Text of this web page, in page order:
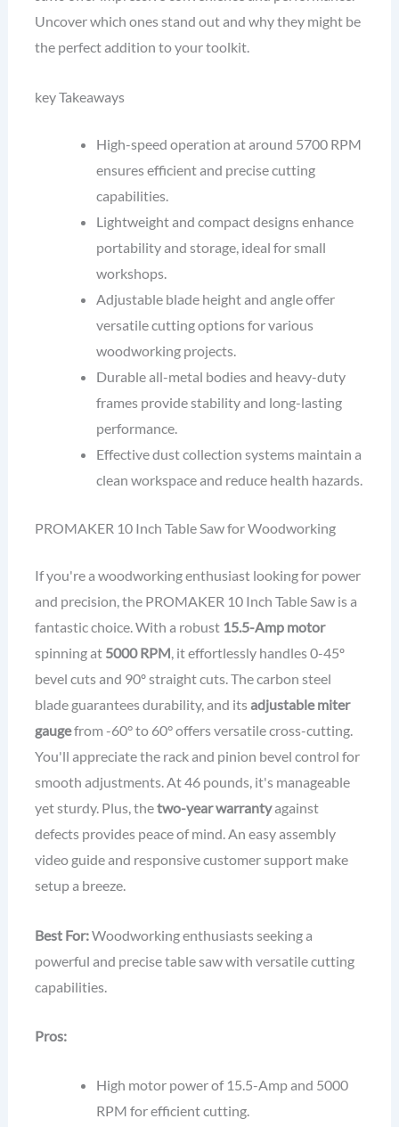
Uncover which ones stand out and why they might be
the perfect addition to your toolkit.
key Takeaways
High-speed operation at around 5700 RPM
ensures efficient and precise cutting
capabilities.
Lightweight and compact designs enhance
portability and storage, ideal for small
workshops.
Adjustable blade height and angle offer
versatile cutting options for various
woodworking projects.
Durable all-metal bodies and heavy-duty
frames provide stability and long-lasting
performance.
Effective dust collection systems maintain a
clean workspace and reduce health hazards.
PROMAKER 10 Inch Table Saw for Woodworking
If you're a woodworking enthusiast looking for power
and precision, the PROMAKER 10 Inch Table Saw is a
fantastic choice. With a robust 15.5-Amp motor
spinning at 5000 RPM, it effortlessly handles 0-45º
bevel cuts and 90º straight cuts. The carbon steel
blade guarantees durability, and itsadjustable miter
gaugefrom -60° to 60° offers versatile cross-cutting.
You'll appreciate the rack and pinion bevel control for
smooth adjustments. At 46 pounds, it's manageable
yet sturdy. Plus, thetwo-year warrantyagainst
defects provides peace of mind. An easy assembly
video guide and responsive customer support make
setup a breeze.
Best For:Woodworking enthusiasts seeking a
powerful and precise table saw with versatile cutting
capabilities.
Pros:
High motor power of 15.5-Amp and 5000
RPM for efficient cutting.